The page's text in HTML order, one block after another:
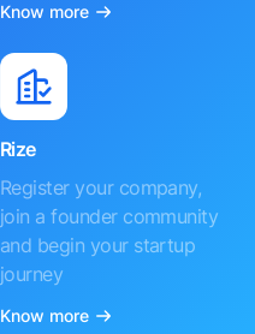
Know more
Rize
Register your company,
join a founder community
and begin your startup
journey
Know more